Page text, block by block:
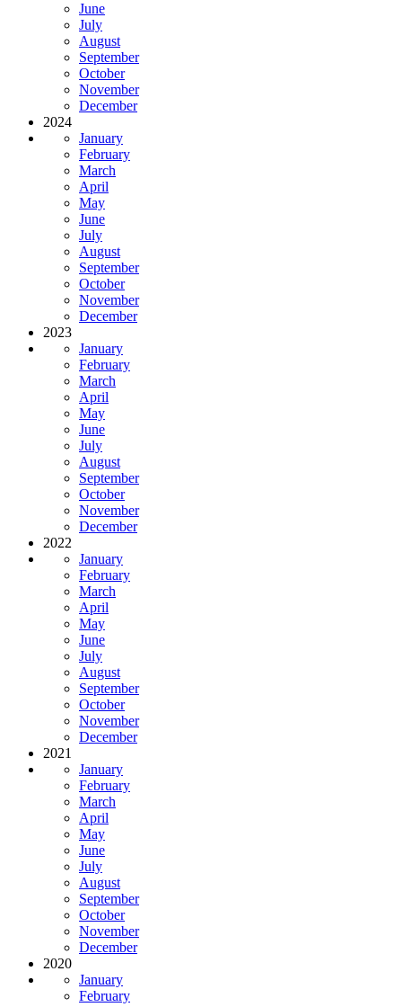
June
July
August
September
October
November
December
2024
January
February
March
April
May
June
July
August
September
October
November
December
2023
January
February
March
April
May
June
July
August
September
October
November
December
2022
January
February
March
April
May
June
July
August
September
October
November
December
2021
January
February
March
April
May
June
July
August
September
October
November
December
2020
January
February